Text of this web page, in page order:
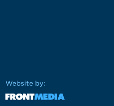
Website by: